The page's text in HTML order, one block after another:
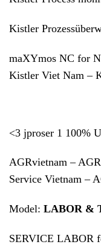
Kistler
maXYmos NC for
Kistler Viet Nam –
<3 jproser 1 100%
AGRvietnam –
Service Vietnam –
Model: LABOR &
SERVICE LABOR